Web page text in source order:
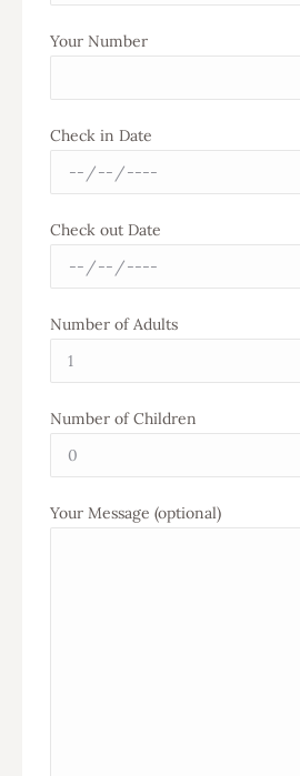
Your Number
Check in Date
Check out Date
Number of Adults
Number of Children
Your Message (optional)